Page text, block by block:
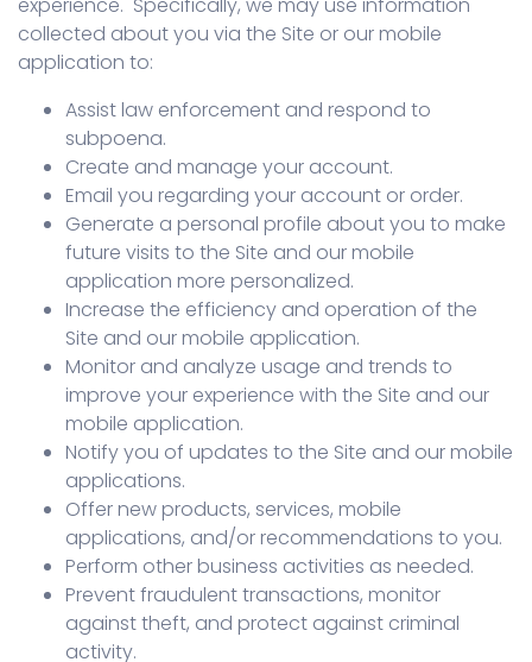
collected about you via the Site or our mobile
application to:
Assist law enforcement and respond to
subpoena.
Create and manage your account.
Email you regarding your account or order.
Generate a personal profile about you to make
future visits to the Site and our mobile
application more personalized.
Increase the efficiency and operation of the
Site and our mobile application.
Monitor and analyze usage and trends to
improve your experience with the Site and our
mobile application.
Notify you of updates to the Site and our mobile
applications.
Offer new products, services, mobile
applications, and/or recommendations to you.
Perform other business activities as needed.
Prevent fraudulent transactions, monitor
against theft, and protect against criminal
activity.